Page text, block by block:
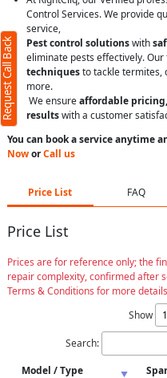
Control Services. We provide
service,
Pest control solutionswith
eliminate pests effectively.
techniquesto tackle termites,
more.
We ensureaffordable
resultswith a customer
You can book a service anytime
NoworCall us
Price List FAQ
Price List
Prices are for reference only; the
repair complexity, confirmed after
Terms & Conditions for more
Show
Search:
Model / Type
Request Call Back